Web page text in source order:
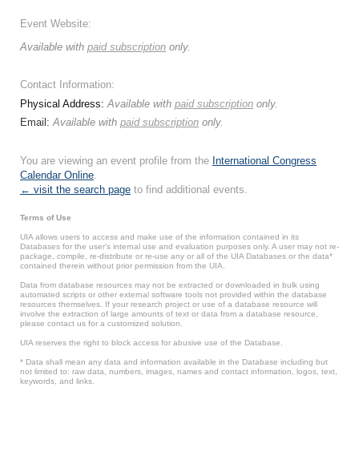
Event Website:
Available with paid subscription only.
Contact Information:
Physical Address:Available with paid subscription only.
Email:Available with paid subscription only.
You are viewing an event profile from the International Congress
Calendar Online.
← visit the search page to find additional events.
Terms of Use
UIA allows users to access and make use of the information contained in its
Databases for the user’s internal use and evaluation purposes only. A user may not re-
package, compile, re-distribute or re-use any or all of the UIA Databases or the data*
contained therein without prior permission from the UIA.
Data from database resources may not be extracted or downloaded in bulk using
automated scripts or other external software tools not provided within the database
resources themselves. If your research project or use of a database resource will
involve the extraction of large amounts of text or data from a database resource,
please contact us for a customized solution.
UIA reserves the right to block access for abusive use of the Database.
* Data shall mean any data and information available in the Database including but
not limited to: raw data, numbers, images, names and contact information, logos, text,
keywords, and links.